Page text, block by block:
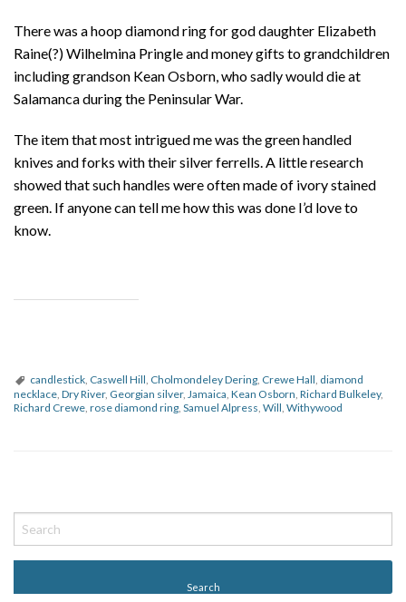
There was a hoop diamond ring for god daughter Elizabeth
Raine(?) Wilhelmina Pringle and money gifts to grandchildren
including grandson Kean Osborn, who sadly would die at
Salamanca during the Peninsular War.
The item that most intrigued me was the green handled
knives and forks with their silver ferrells. A little research
showed that such handles were often made of ivory stained
green. If anyone can tell me how this was done I’d love to
know.
candlestick, Caswell Hill, Cholmondeley Dering, Crewe Hall, diamond
necklace, Dry River, Georgian silver, Jamaica, Kean Osborn, Richard Bulkeley,
Richard Crewe, rose diamond ring, Samuel Alpress, Will, Withywood
o
s